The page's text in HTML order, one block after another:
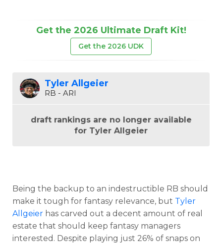
Get the 2026 Ultimate Draft Kit!
Get the 2026 UDK
Tyler Allgeier
RB - ARI
draft rankings are no longer available
for Tyler Allgeier
Being the backup to an indestructible RB should
make it tough for fantasy relevance, but Tyler
Allgeier has carved out a decent amount of real
estate that should keep fantasy managers
interested. Despite playing just 26% of snaps on